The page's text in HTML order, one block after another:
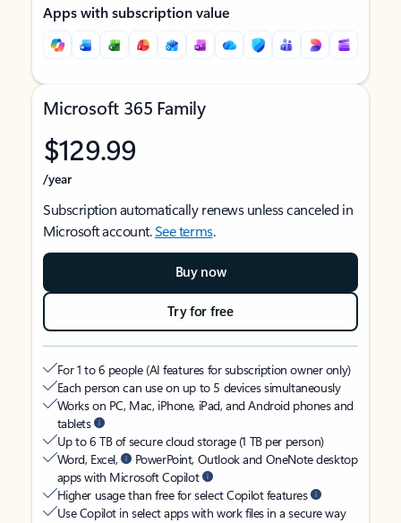
Apps with subscription value
Microsoft 365 Family
$129.99
/year
Subscription automatically renews unless canceled in
Microsoft account.See terms.
Buy now
Try for free
For 1 to 6 people (AI features for subscription owner only)
Each person can use on up to 5 devices simultaneously
Works on PC, Mac, iPhone, iPad, and Android phones and
tablets
Up to 6 TB of secure cloud storage (1 TB per person)
Word, Excel,
PowerPoint, Outlook and OneNote desktop
apps with Microsoft Copilot
Higher usage than free for select Copilot features
Use Copilot in select apps with work files in a secure way